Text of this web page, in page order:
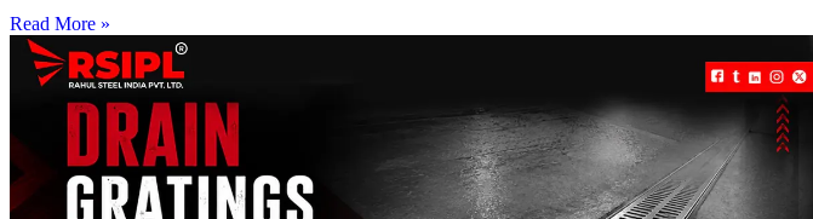
Read More »